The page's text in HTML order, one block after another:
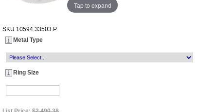
Tap to expand
SKU 10594:33503:P
Metal Type
Ring Size